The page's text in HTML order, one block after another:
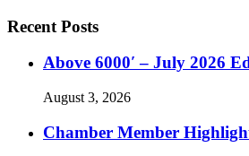
Recent Posts
Above 6000′ – July 2026
August 3, 2026
Chamber Member